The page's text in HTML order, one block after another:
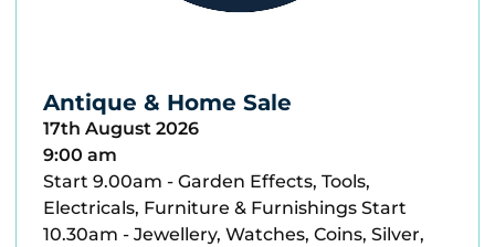
Antique & Home Sale
17th August 2026
9:00 am
Start 9.00am - Garden Effects, Tools,
Electricals, Furniture & Furnishings Start
10.30am - Jewellery, Watches, Coins, Silver,